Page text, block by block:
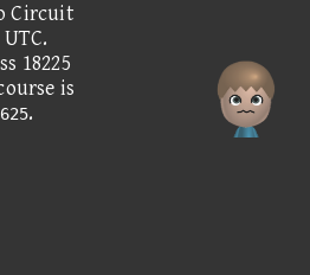
Circuit
18225
is
.